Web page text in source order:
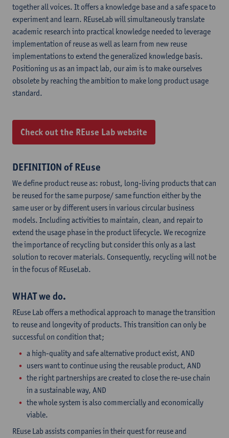
together all voices. It offers a knowledge base and a safe space to
experiment and learn. REuseLab will simultaneously translate
academic research into practical knowledge needed to leverage
implementation of reuse as well as learn from new reuse
implementations to extend the generalized knowledge basis.
Positioning us as an impact lab, our aim is to make ourselves
obsolete by reaching the ambition to make long product usage
standard.
Check out the REuse Lab website
DEFINITION of REuse
We define product reuse as: robust, long-living products that can
be reused for the same purpose/ same function either by the
same user or by different users in various circular business
models. Including activities to maintain, clean, and repair to
extend the usage phase in the product lifecycle. We recognize
the importance of recycling but consider this only as a last
solution to recover materials. Consequently, recycling will not be
in the focus of REuseLab.
WHAT we do.
REuse Lab offers a methodical approach to manage the transition
to reuse and longevity of products. This transition can only be
successful on condition that;
a high-quality and safe alternative product exist, AND
users want to continue using the reusable product, AND
the right partnerships are created to close the re-use chain
in a sustainable way, AND
the whole system is also commercially and economically
viable.
REuse Lab assists companies in their quest for reuse and